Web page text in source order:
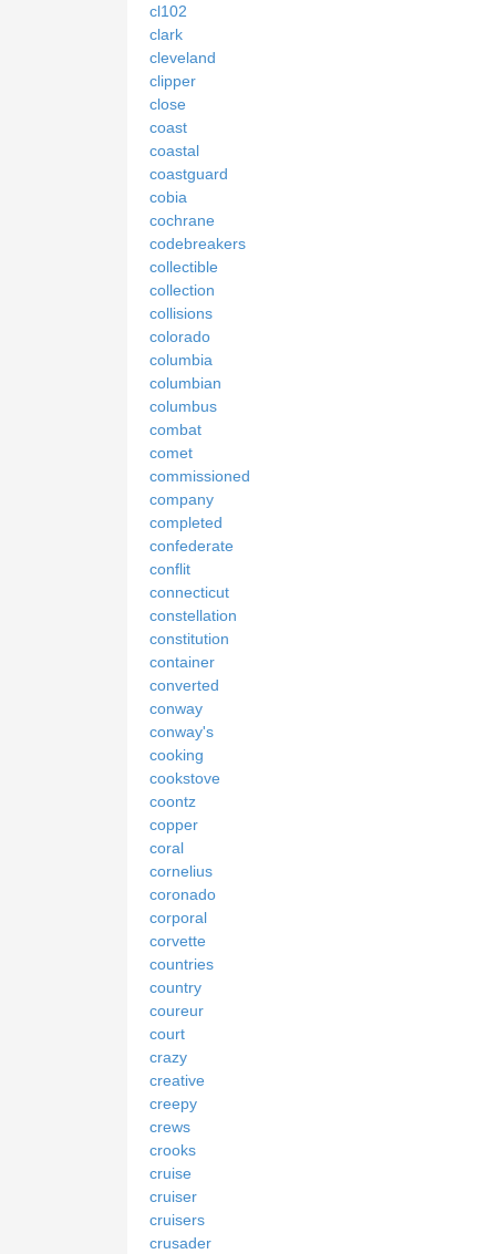
cl102
clark
cleveland
clipper
close
coast
coastal
coastguard
cobia
cochrane
codebreakers
collectible
collection
collisions
colorado
columbia
columbian
columbus
combat
comet
commissioned
company
completed
confederate
conflit
connecticut
constellation
constitution
container
converted
conway
conway's
cooking
cookstove
coontz
copper
coral
cornelius
coronado
corporal
corvette
countries
country
coureur
court
crazy
creative
creepy
crews
crooks
cruise
cruiser
cruisers
crusader